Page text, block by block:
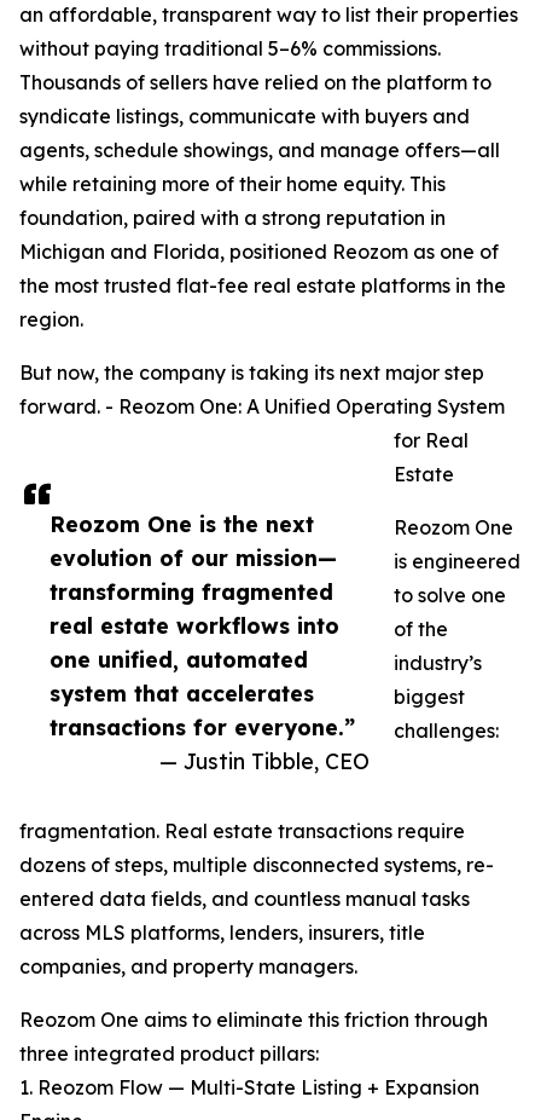
Reozom One is the next
evolution of our mission—
transforming fragmented
real estate workflows into
one unified, automated
system that accelerates
transactions for everyone.”
— Justin Tibble, CEO
an affordable, transparent way to list their properties
without paying traditional 5–6% commissions.
Thousands of sellers have relied on the platform to
syndicate listings, communicate with buyers and
agents, schedule showings, and manage offers—all
while retaining more of their home equity. This
foundation, paired with a strong reputation in
Michigan and Florida, positioned Reozom as one of
the most trusted flat-fee real estate platforms in the
region.
But now, the company is taking its next major step
forward. - Reozom One: A Unified Operating System
for Real
Estate
Reozom One
is engineered
to solve one
of the
industry’s
biggest
challenges:
fragmentation. Real estate transactions require
dozens of steps, multiple disconnected systems, re-
entered data fields, and countless manual tasks
across MLS platforms, lenders, insurers, title
companies, and property managers.
Reozom One aims to eliminate this friction through
three integrated product pillars:
1. Reozom Flow — Multi-State Listing + Expansion